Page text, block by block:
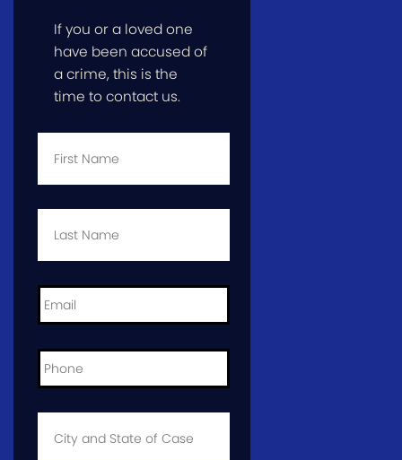
If you or a loved one
have been accused of
a crime, this is the
time to contact us.
First
Last
Email *
Phone *
City
State